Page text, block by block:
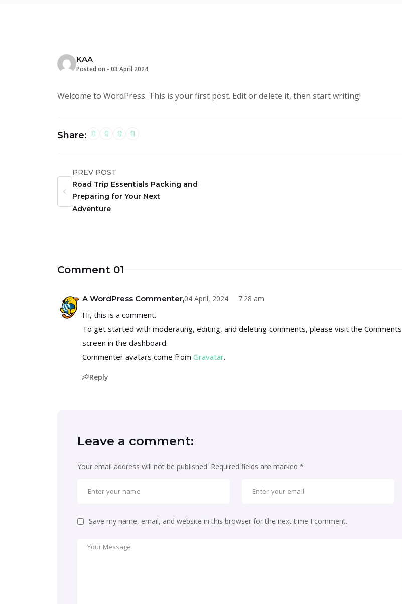
KAA
Posted on - 03 April 2024
Welcome to WordPress. This is your first post. Edit or delete it, then start writing!
Share:
PREV POST
Road Trip Essentials Packing and
Preparing for Your Next
Adventure
Comment 01
A WordPress Commenter,04 April, 2024 7:28 am
Hi, this is a comment.
To get started with moderating, editing, and deleting comments, please visit the Comments
screen in the dashboard.
Commenter avatars come from Gravatar.
Reply
Leave a comment:
Your email address will not be published. Required fields are marked *
Save my name, email, and website in this browser for the next time I comment.